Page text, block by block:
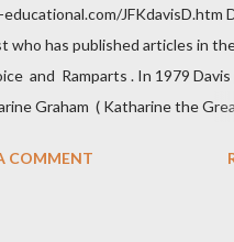
JFKdavisD.htm
who has published articles in
and Ramparts . In 1979 Davis
Graham ( Katharine the
Agency . According
COMMENT